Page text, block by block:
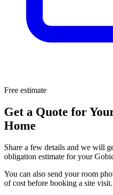
Free estimate
Get a Quote for
Home
Share a few details and we will
obligation estimate for your
You can also send your room
of cost before booking a site visit.